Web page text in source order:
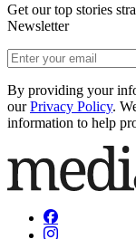
Get our top stories
Newsletter
By providing your
our Privacy Policy.
information to help